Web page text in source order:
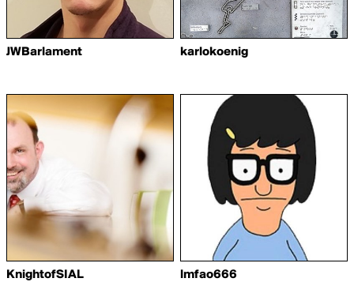
JWBarlament karlokoenig
KnightofSIAL lmfao666